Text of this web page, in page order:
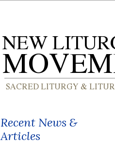
Recent News &
Articles